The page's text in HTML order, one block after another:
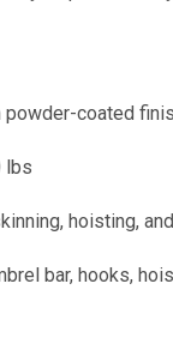
coated
lbs
hoisting,
bar, hooks,